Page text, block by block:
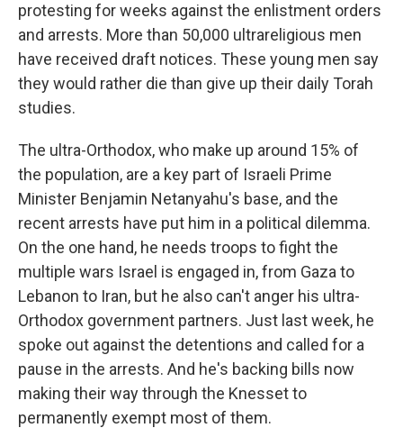
protesting for weeks against the enlistment orders
and arrests. More than 50,000 ultrareligious men
have received draft notices. These young men say
they would rather die than give up their daily Torah
studies.
The ultra-Orthodox, who make up around 15% of
the population, are a key part of Israeli Prime
Minister Benjamin Netanyahu's base, and the
recent arrests have put him in a political dilemma.
On the one hand, he needs troops to fight the
multiple wars Israel is engaged in, from Gaza to
Lebanon to Iran, but he also can't anger his ultra-
Orthodox government partners. Just last week, he
spoke out against the detentions and called for a
pause in the arrests. And he's backing bills now
making their way through the Knesset to
permanently exempt most of them.